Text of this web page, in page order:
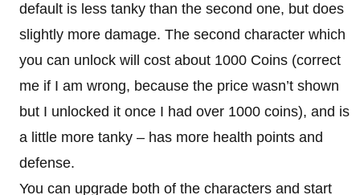
default is less tanky than the second one, but does
slightly more damage. The second character which
you can unlock will cost about 1000 Coins (correct
me if I am wrong, because the price wasn’t shown
but I unlocked it once I had over 1000 coins), and is
a little more tanky – has more health points and
defense.
You can upgrade both of the characters and start